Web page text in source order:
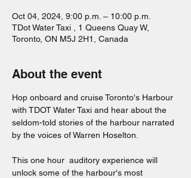
Oct 04, 2024, 9:00 p.m. – 10:00 p.m.
TDot Water Taxi , 1 Queens Quay W,
Toronto, ON M5J 2H1, Canada
About the event
Hop onboard and cruise Toronto's Harbour
with TDOT Water Taxi and hear about the
seldom-told stories of the harbour narrated
by the voices of Warren Hoselton.
This one hour  auditory experience will
unlock some of the harbour's most